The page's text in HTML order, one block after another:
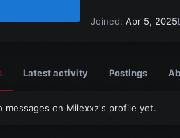
Joined Apr 5, 2025
Latest activity Postings
messages on Milexxz's profile yet.